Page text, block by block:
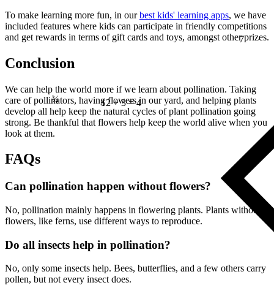
12 ÷ 3 = 4
7
To make learning more fun, in ourbest kids' learning apps, we have
included features where kids can participate in friendly competitions
and get rewards in terms of gift cards and toys, amongst other prizes.
Conclusion
We can help the world more if we learn about pollination. Taking
care of pollinators, having flowers in our yard, and helping plants
develop all help keep the natural cycles of plant pollination going
strong. Be thankful that flowers help keep the world alive when you
look at them.
FAQs
Can pollination happen without flowers?
No, pollination mainly happens in flowering plants. Plants without
flowers, like ferns, use different ways to reproduce.
Do all insects help in pollination?
No, only some insects help. Bees, butterflies, and a few others carry
pollen, but not every insect does.